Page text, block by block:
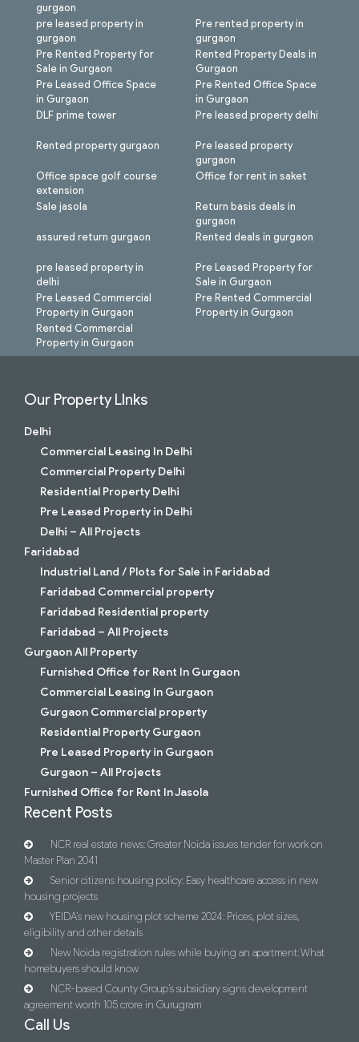
gurgaon
pre leased property in
gurgaon
Pre Rented Property for
Sale in Gurgaon
Pre Leased Office Space
in Gurgaon
Pre rented property in
gurgaon
Rented Property Deals in
Gurgaon
Pre Rented Office Space
in Gurgaon
DLF prime tower
Rented property gurgaon
Office space golf course
extension
Sale jasola
assured return gurgaon
pre leased property in
delhi
Pre Leased Commercial
Property in Gurgaon
Rented Commercial
Property in Gurgaon
Pre leased property delhi
Pre leased property
gurgaon
Office for rent in saket
Return basis deals in
gurgaon
Rented deals in gurgaon
Pre Leased Property for
Sale in Gurgaon
Pre Rented Commercial
Property in Gurgaon
Our Property LInks
Delhi
Commercial Leasing In Delhi
Commercial Property Delhi
Residential Property Delhi
Pre Leased Property in Delhi
Delhi – All Projects
Faridabad
Industrial Land / Plots for Sale in Faridabad
Faridabad Commercial property
Faridabad Residential property
Faridabad – All Projects
Gurgaon All Property
Furnished Office for Rent In Gurgaon
Commercial Leasing In Gurgaon
Gurgaon Commercial property
Residential Property Gurgaon
Pre Leased Property in Gurgaon
Gurgaon – All Projects
Furnished Office for Rent In Jasola
Recent Posts
NCR real estate news: Greater Noida issues tender for work on
Master Plan 2041
Senior citizens housing policy: Easy healthcare access in new
housing projects
YEIDA’s new housing plot scheme 2024: Prices, plot sizes,
eligibility and other details
New Noida registration rules while buying an apartment: What
homebuyers should know
NCR-based County Group’s subsidiary signs development
agreement worth 105 crore in Gurugram
Call Us